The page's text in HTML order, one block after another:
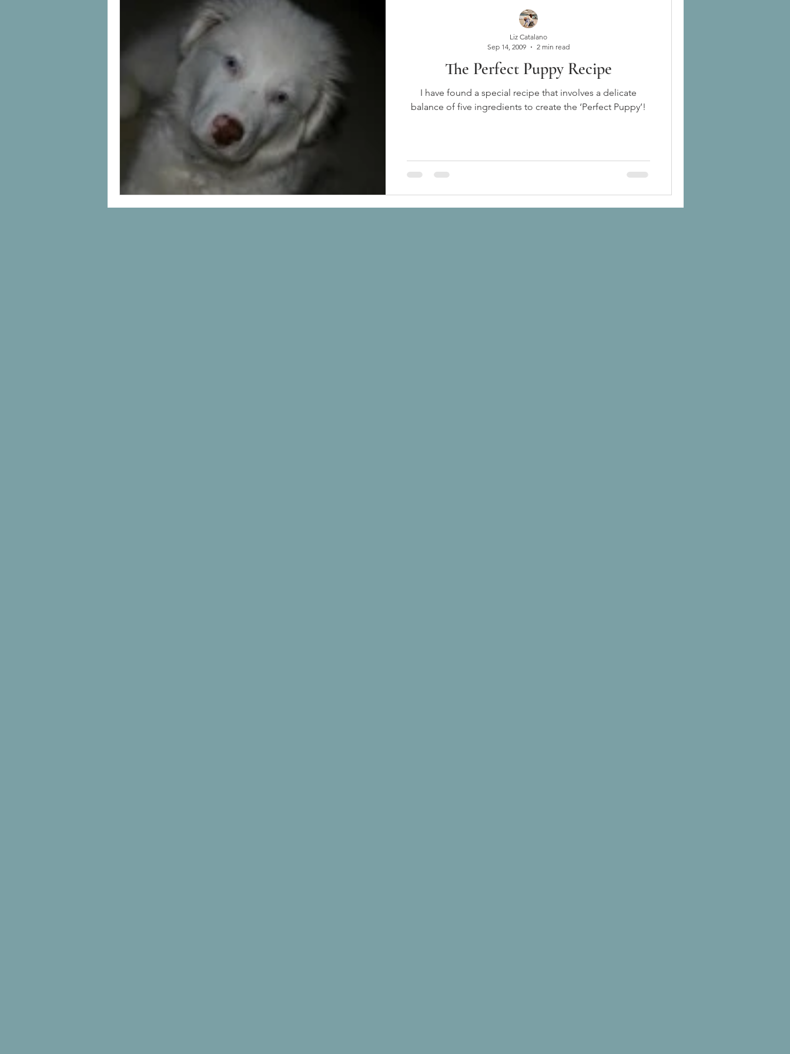
Uncategorized
The Perfect Puppy Recipe
I have found a special recipe that involves a delicate
balance of five ingredients to create the ‘Perfect Puppy’!
Liz Catalano
Sep 14, 2009
2 min read